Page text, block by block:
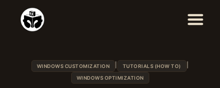
content
WINDOWS CUSTOMIZATION TUTORIALS (HOW TO)
WINDOWS OPTIMIZATION